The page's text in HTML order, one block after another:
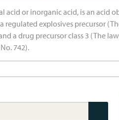
acid or inorganic acid, is an acid
regulated explosives precursor
a drug precursor class 3 (The
742).